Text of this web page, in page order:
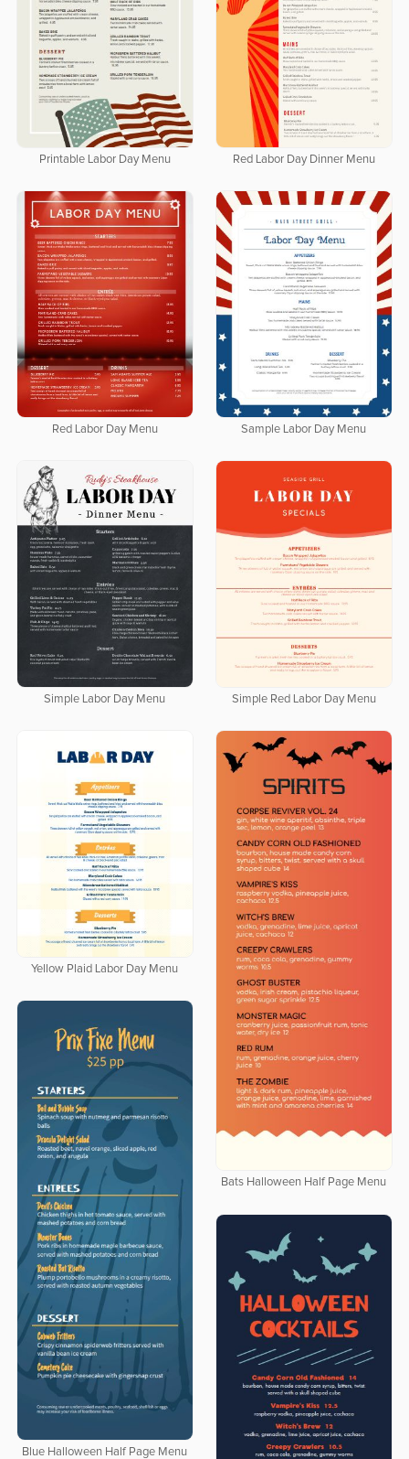
Printable Labor Day Menu Red Labor Day Dinner Menu
Red Labor Day Menu Sample Labor Day Menu
Simple Labor Day Menu Simple Red Labor Day Menu
Yellow Plaid Labor Day Menu
Bats Halloween Half Page Menu
Blue Halloween Half Page Menu